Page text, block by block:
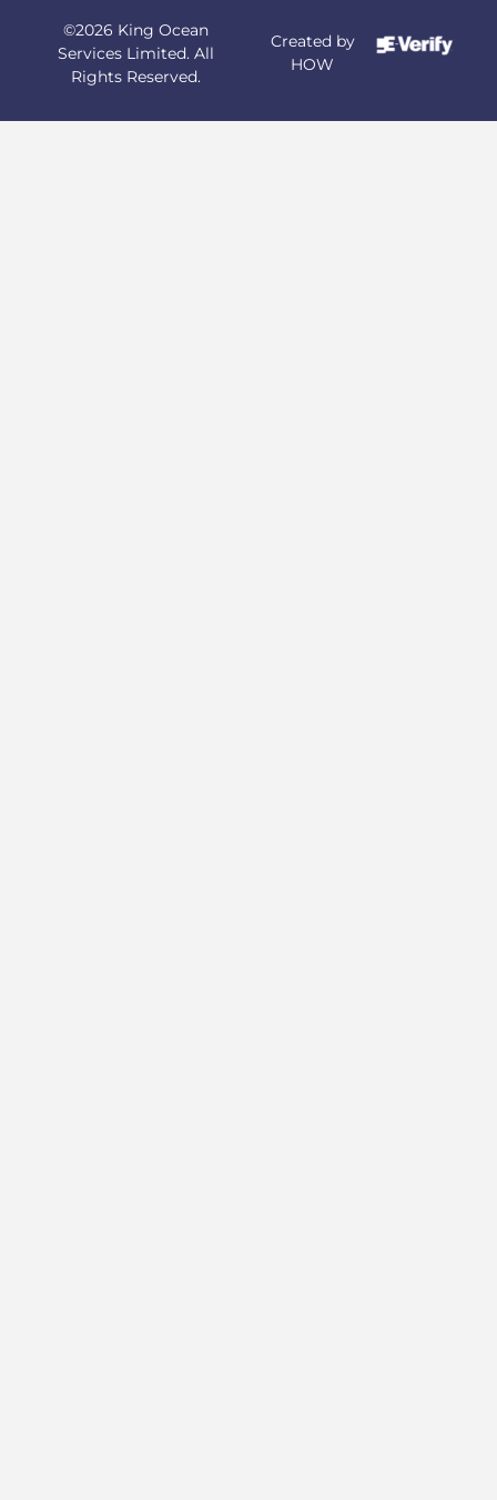
©2026 King Ocean
Services Limited. All
Rights Reserved.
Created by
HOW